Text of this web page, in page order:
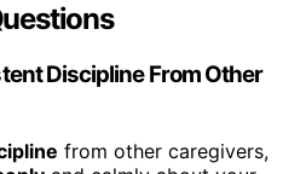
Discipline From Other
from other caregivers,